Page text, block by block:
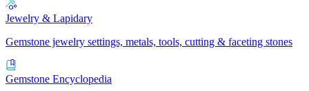
Jewelry & Lapidary
Gemstone jewelry settings, metals, tools, cutting & faceting stones
Gemstone Encyclopedia